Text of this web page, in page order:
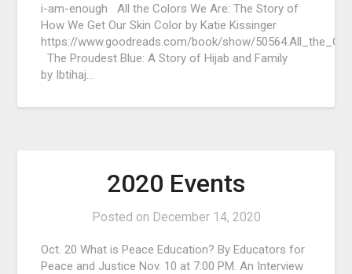
i-am-enough All the Colors We Are: The Story of
How We Get Our Skin Color by Katie Kissinger
https://www.goodreads.com/book/show/
The Proudest Blue: A Story of Hijab and Family
by Ibtihaj…
2020 Events
Posted on December 14, 2020
Oct. 20 What is Peace Education? By Educators for
Peace and Justice Nov. 10 at 7:00 PM. An Interview